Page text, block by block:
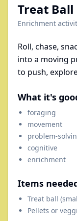
Treat Ball
Enrichment
Roll, chase,
into a moving
to push,
What it's
foraging
movement
problem-
cognitive
enrichment
Items
Treat ball
Pellets or